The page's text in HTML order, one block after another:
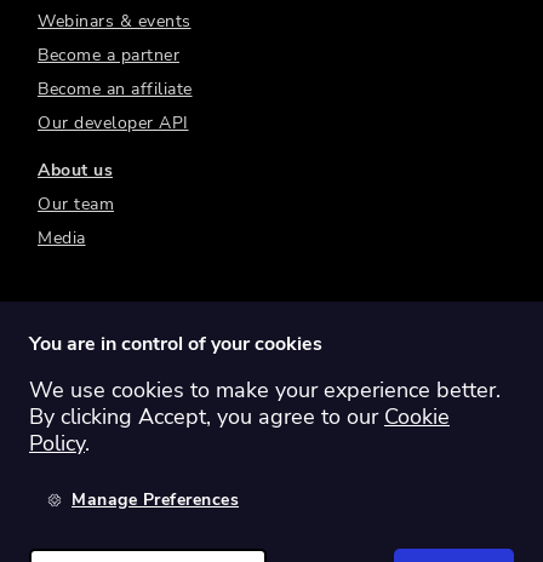
Webinars & events
Become a partner
Become an affiliate
Our developer API
About us
Our team
Media
Switch region: Global Australia
Canada
You are in control of your cookies
We use cookies to make your experience better.
By clicking Accept, you agree to our Cookie
Policy.
Manage Preferences